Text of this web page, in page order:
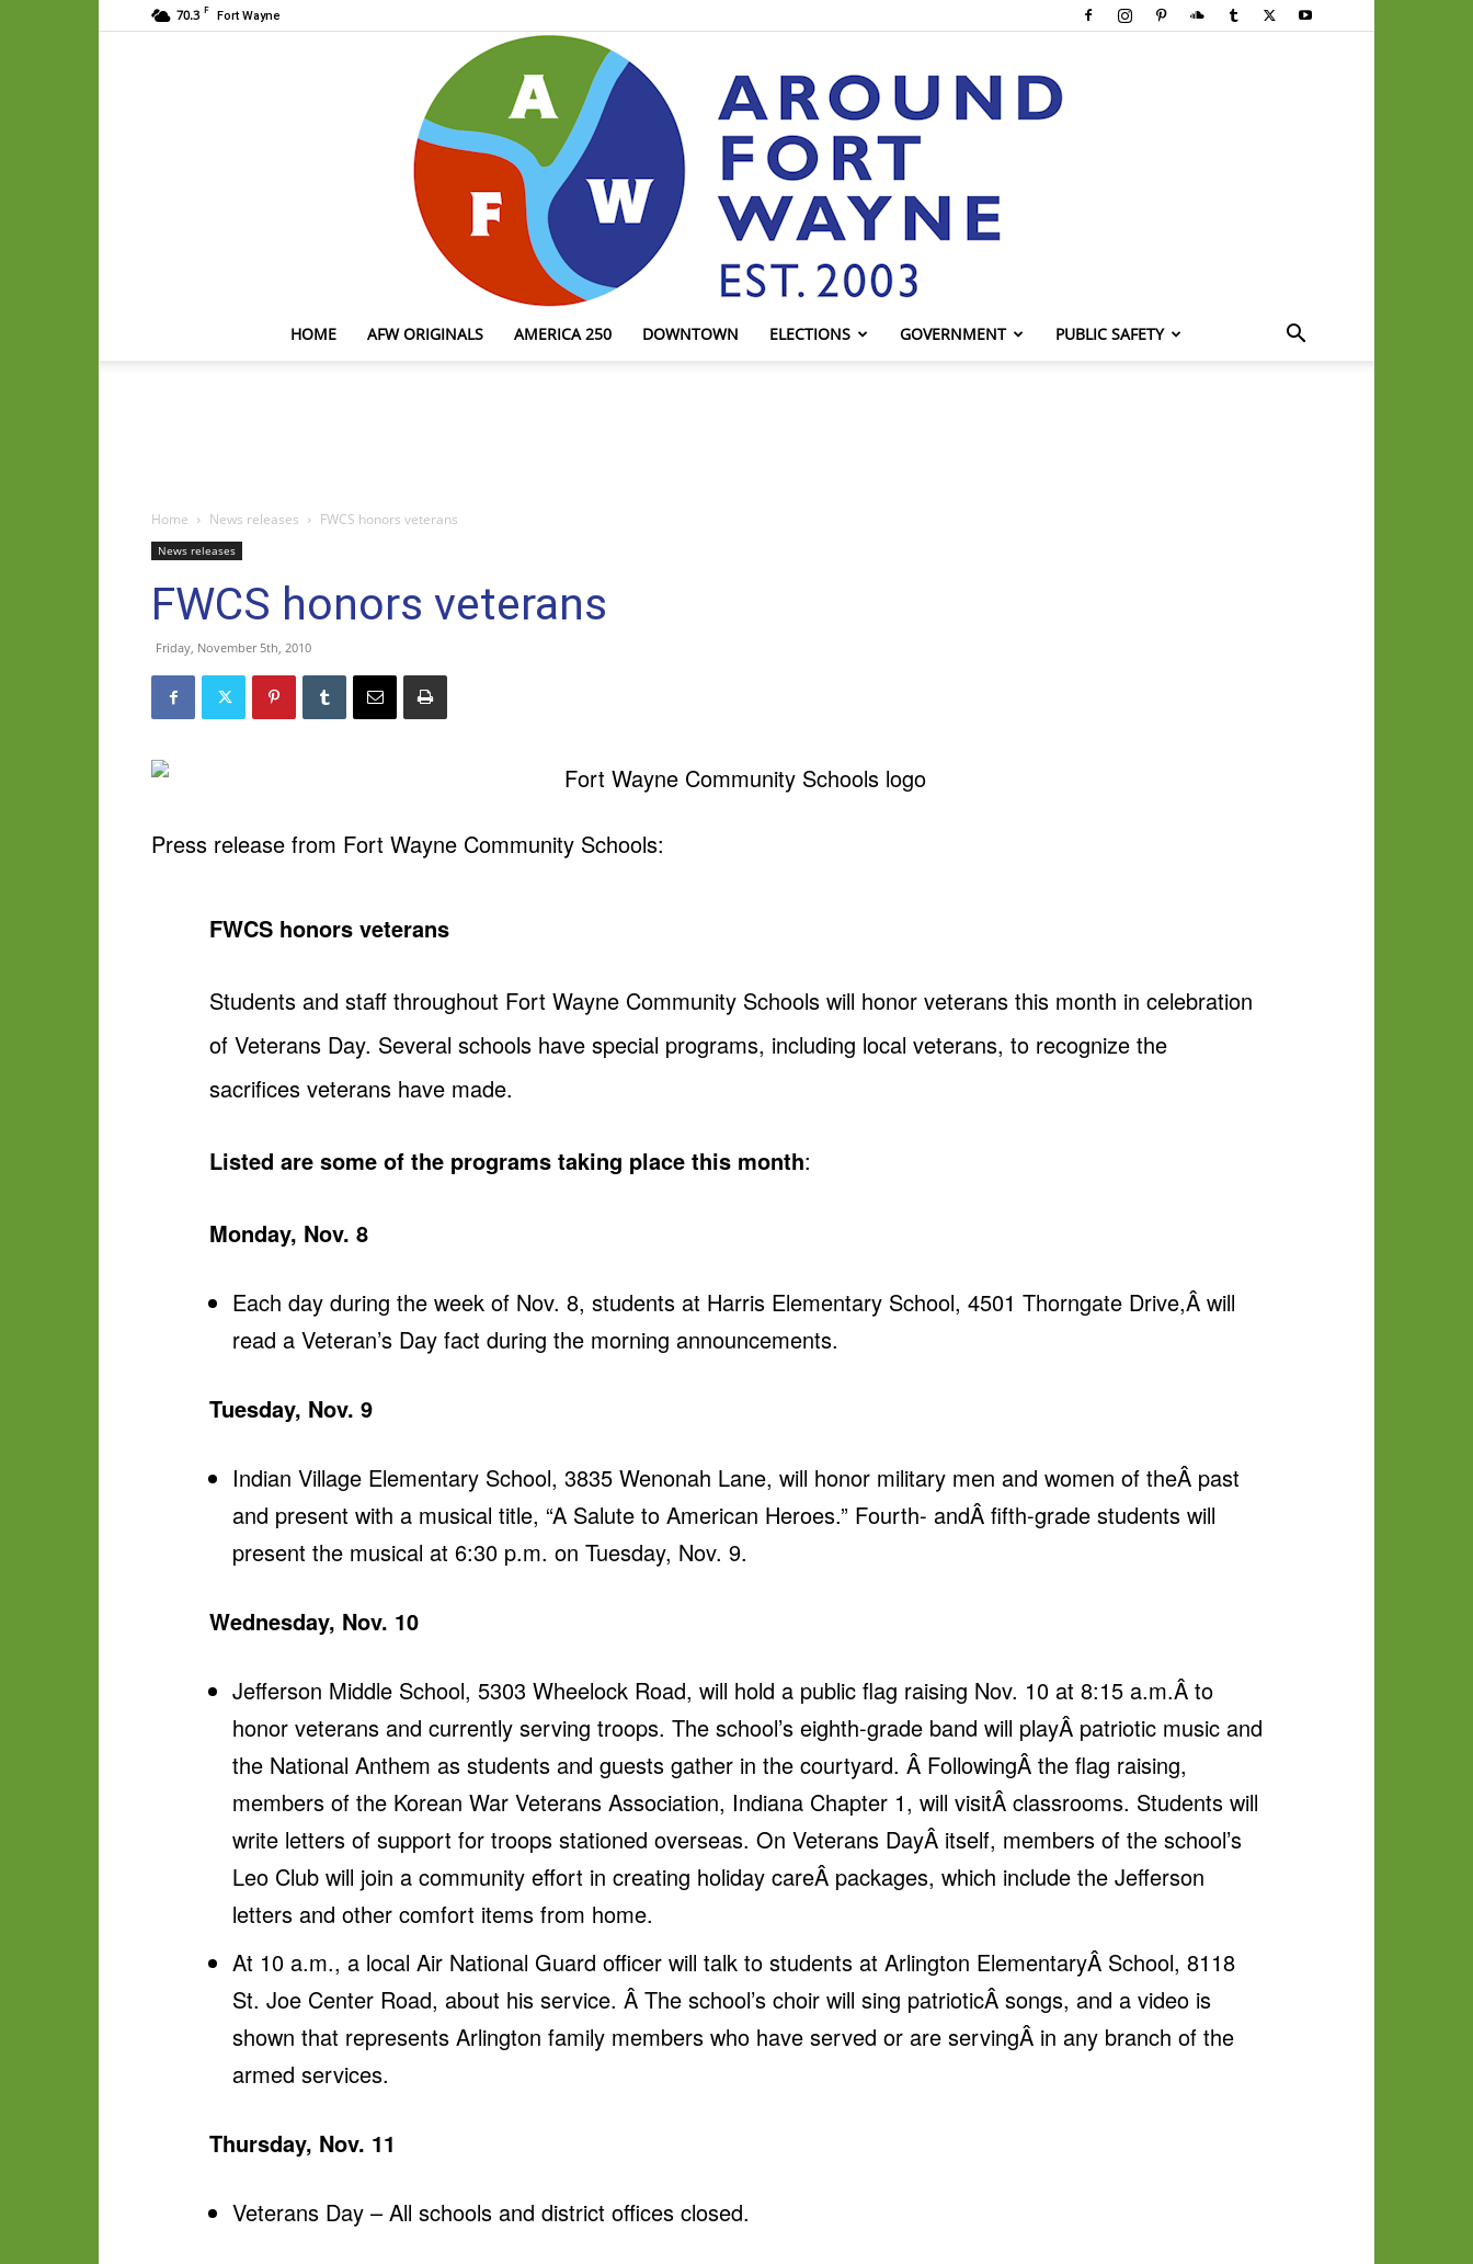
70.3 F Fort Wayne
HOME AFW ORIGINALS AMERICA 250 DOWNTOWN ELECTIONS GOVERNMENT PUBLIC SAFETY
Home News releases FWCS honors veterans
News releases
FWCS honors veterans
Friday, November 5th, 2010
Press release from Fort Wayne Community Schools:
FWCS honors veterans
Students and staff throughout Fort Wayne Community Schools will honor veterans this month in celebration
of Veterans Day. Several schools have special programs, including local veterans, to recognize the
sacrifices veterans have made.
Listed are some of the programs taking place this month:
Monday, Nov. 8
Each day during the week of Nov. 8, students at Harris Elementary School, 4501 Thorngate Drive,Â will
read a Veteran’s Day fact during the morning announcements.
Tuesday, Nov. 9
Indian Village Elementary School, 3835 Wenonah Lane, will honor military men and women of theÂ past
and present with a musical title, “A Salute to American Heroes.” Fourth- andÂ fifth-grade students will
present the musical at 6:30 p.m. on Tuesday, Nov. 9.
Wednesday, Nov. 10
Jefferson Middle School, 5303 Wheelock Road, will hold a public flag raising Nov. 10 at 8:15 a.m.Â to
honor veterans and currently serving troops. The school’s eighth-grade band will playÂ patriotic music and
the National Anthem as students and guests gather in the courtyard. Â FollowingÂ the flag raising,
members of the Korean War Veterans Association, Indiana Chapter 1, will visitÂ classrooms. Students will
write letters of support for troops stationed overseas. On Veterans DayÂ itself, members of the school’s
Leo Club will join a community effort in creating holiday careÂ packages, which include the Jefferson
letters and other comfort items from home.
At 10 a.m., a local Air National Guard officer will talk to students at Arlington ElementaryÂ School, 8118
St. Joe Center Road, about his service. Â The school’s choir will sing patrioticÂ songs, and a video is
shown that represents Arlington family members who have served or are servingÂ in any branch of the
armed services.
Thursday, Nov. 11
Veterans Day – All schools and district offices closed.